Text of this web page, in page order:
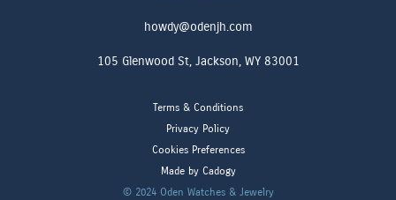
howdy@odenjh.com
105 Glenwood St, Jackson, WY 83001
Terms & Conditions
Privacy Policy
Cookies Preferences
Made by Cadogy
© 2024 Oden Watches & Jewelry